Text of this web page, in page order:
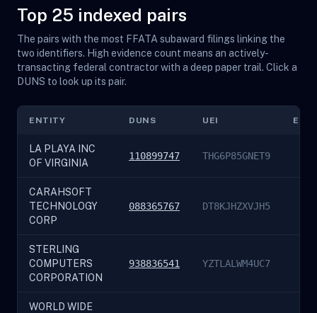
Top 25 indexed pairs
The pairs with the most FFATA subaward filings linking the
two identifiers. High evidence count means an actively-
transacting federal contractor with a deep paper trail. Click a
DUNS to look up its pair.
ENTITY DUNS UEI
LA PLAYA INC
OF VIRGINIA
110899747 THG6P85GNET9
CARAHSOFT
TECHNOLOGY
CORP
088365767 DT8KJHZXVJH5
STERLING
COMPUTERS
CORPORATION
938836541 YZTLALWM4UC7
WORLD WIDE